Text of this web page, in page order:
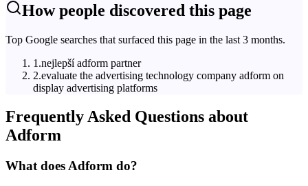
How people discovered this page
Top Google searches that surfaced this page in the last 3 months.
1 .nejlepší adform partner
2.evaluate the advertising technology company adform on
display advertising platforms
Frequently Asked Questions about
Adform
What does Adform do?